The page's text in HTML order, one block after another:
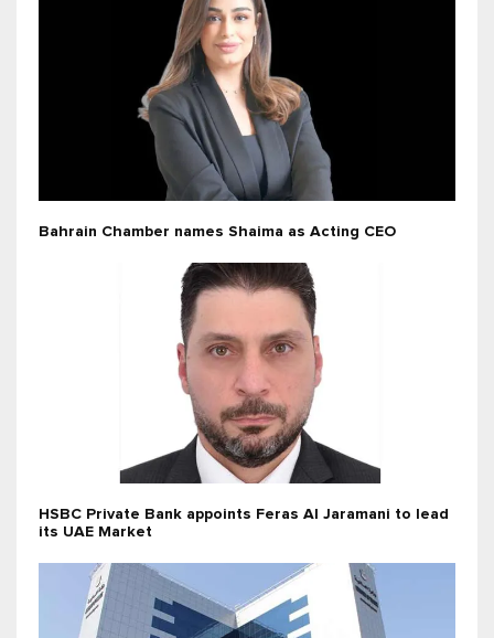
Bahrain Chamber names Shaima as Acting CEO
HSBC Private Bank appoints Feras Al Jaramani to lead
its UAE Market